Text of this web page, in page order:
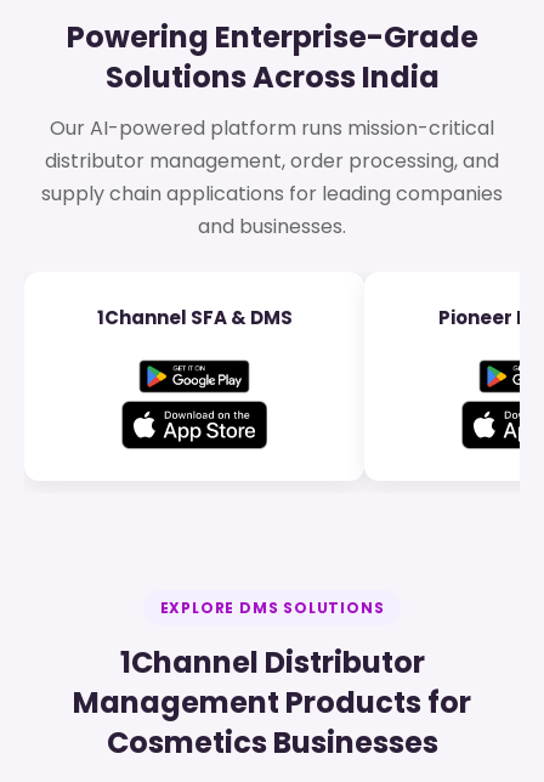
Powering Enterprise-Grade
Solutions Across India
Our AI-powered platform runs mission-critical
distributor management, order processing, and
supply chain applications for leading companies
and businesses.
1Channel SFA & DMS Pioneer
EXPLORE DMS SOLUTIONS
1Channel Distributor
Management Products for
Cosmetics Businesses